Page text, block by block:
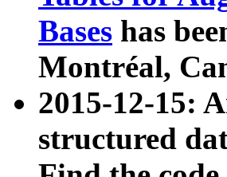
Bases has
Montréal,
2015-12-15:
structured